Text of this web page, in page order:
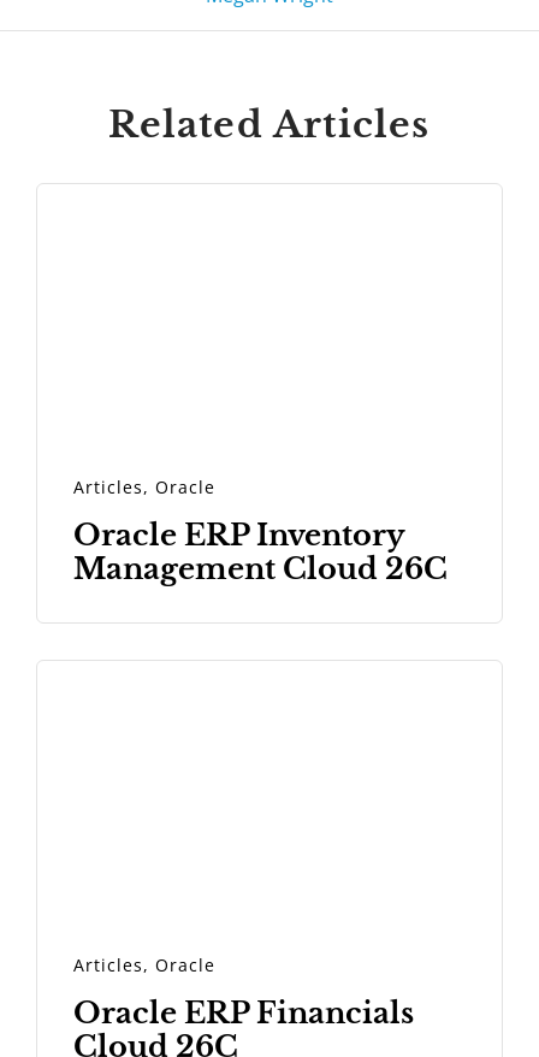
Related Articles
Articles,Oracle
Oracle ERP Inventory
Management Cloud 26C
Articles,Oracle
Oracle ERP Financials
Cloud 26C